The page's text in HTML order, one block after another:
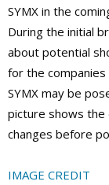
SYMX in the
During the initial
about potential
for the
SYMX may be
picture shows the
changes before
IMAGE CREDIT